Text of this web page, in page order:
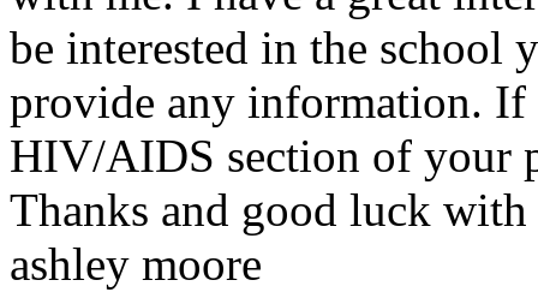
be interested in the school
provide any information.
HIV/AIDS section of your
Thanks and good luck
ashley moore